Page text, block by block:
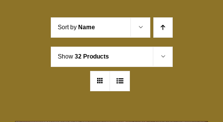
Sort by Name
Show 32 Products